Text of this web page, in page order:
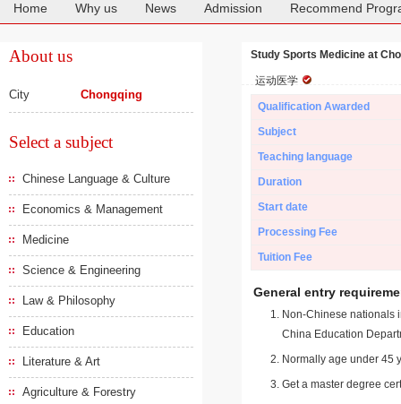
Home Why us News Admission Recommend
About us
City Chongqing
Select a subject
Chinese Language & Culture
Economics & Management
Medicine
Science & Engineering
Law & Philosophy
Education
Literature & Art
Agriculture & Forestry
Study Sports Medicine at
运动医学
Qualification Awarded
Subject
Teaching language
Duration
Start date
Processing Fee
Tuition Fee
General entry
Non-Chinese nationals
China Education
Normally age under 45
Get a master degree